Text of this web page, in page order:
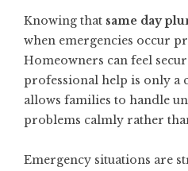
Knowing that same day
when emergencies occur
Homeowners can feel
professional help is only a
allows families to handle
problems calmly rather
Emergency situations are